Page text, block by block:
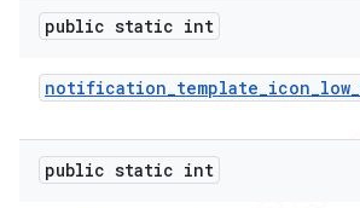
public static int
notification_template_icon_low_
public static int